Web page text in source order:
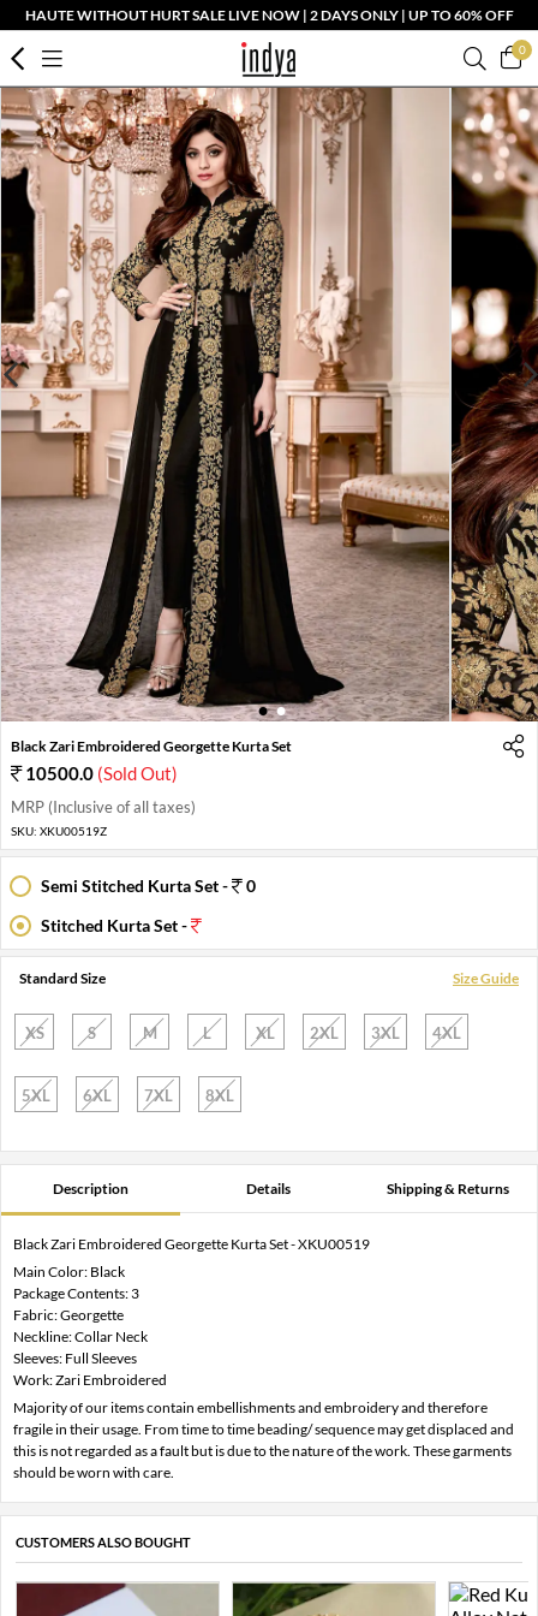
HAUTE WITHOUT HURT SALE LIVE NOW | 2 DAYS ONLY | UP TO 60% OFF
0
1 2
Black Zari Embroidered Georgette Kurta Set
10500.0 (Sold Out)
MRP (Inclusive of all taxes)
SKU: XKU00519Z
Semi Stitched Kurta Set -
0
Stitched Kurta Set -
Standard Size Size Guide
XS S M L XL 2XL 3XL 4XL
5XL 6XL 7XL 8XL
Description Details Shipping & Returns
Black Zari Embroidered Georgette Kurta Set - XKU00519
Main Color: Black
Package Contents: 3
Fabric: Georgette
Neckline: Collar Neck
Sleeves: Full Sleeves
Work: Zari Embroidered
Majority of our items contain embellishments and embroidery and therefore
fragile in their usage. From time to time beading/ sequence may get displaced and
this is not regarded as a fault but is due to the nature of the work. These garments
should be worn with care.
CUSTOMERS ALSO BOUGHT